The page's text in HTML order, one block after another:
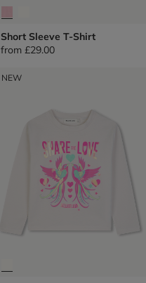
Short Sleeve T-Shirt
from £29.00
NEW